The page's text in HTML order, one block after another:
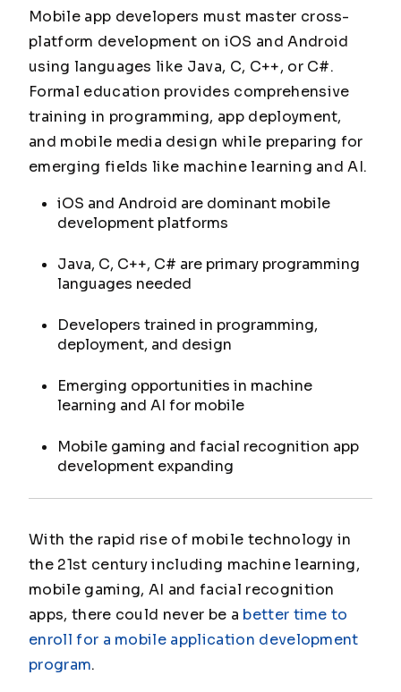
Mobile app developers must master cross-
platform development on iOS and Android
using languages like Java, C, C++, or C#.
Formal education provides comprehensive
training in programming, app deployment,
and mobile media design while preparing for
emerging fields like machine learning and AI.
iOS and Android are dominant mobile
development platforms
Java, C, C++, C# are primary programming
languages needed
Developers trained in programming,
deployment, and design
Emerging opportunities in machine
learning and AI for mobile
Mobile gaming and facial recognition app
development expanding
With the rapid rise of mobile technology in
the 21st century including machine learning,
mobile gaming, AI and facial recognition
apps, there could never be a better time to
enroll for a mobile application development
program.